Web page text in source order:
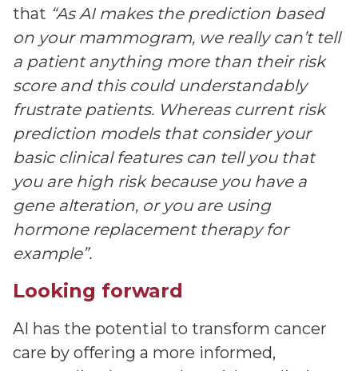
that “As AI makes the prediction based
on your mammogram, we really can’t tell
a patient anything more than their risk
score and this could understandably
frustrate patients. Whereas current risk
prediction models that consider your
basic clinical features can tell you that
you are high risk because you have a
gene alteration, or you are using
hormone replacement therapy for
example”.
Looking forward
AI has the potential to transform cancer
care by offering a more informed,